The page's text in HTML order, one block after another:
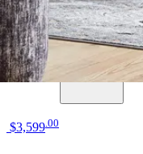
Save Add to List
$3,599 00